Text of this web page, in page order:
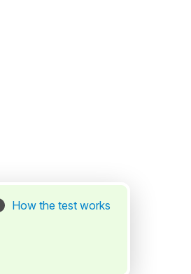
How the test works